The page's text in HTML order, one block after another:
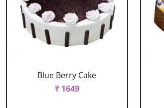
Blue Berry Cake
₹ 1649